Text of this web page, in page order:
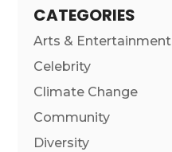
CATEGORIES
Arts & Entertainment
Celebrity
Climate Change
Community
Diversity